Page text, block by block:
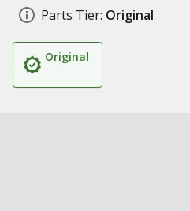
Parts Tier: Original
Original